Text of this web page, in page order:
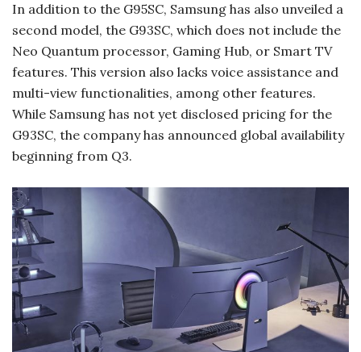
In addition to the G95SC, Samsung has also unveiled a
second model, the G93SC, which does not include the
Neo Quantum processor, Gaming Hub, or Smart TV
features. This version also lacks voice assistance and
multi-view functionalities, among other features.
While Samsung has not yet disclosed pricing for the
G93SC, the company has announced global availability
beginning from Q3.